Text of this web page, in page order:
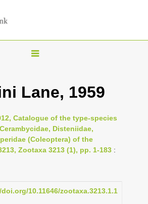
T
g
e
n
a
i
g
Lane, 1959
Catalogue of the type-species
Disteniidae,
(Coleoptera) of the
Zootaxa 3213 (1), pp. 1-183 :
10.11646/zootaxa.3213.1.1